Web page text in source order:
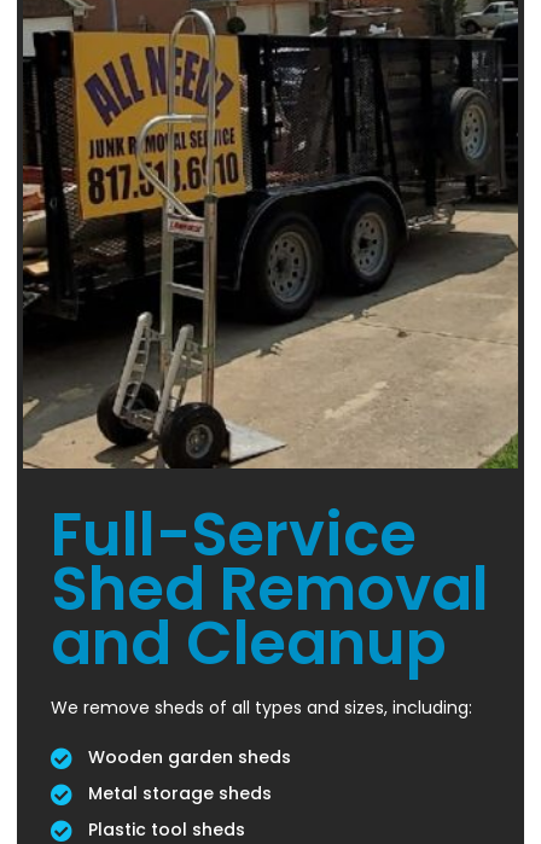
Full-Service
Shed Removal
and Cleanup
We remove sheds of all types and sizes, including:
Wooden garden sheds
Metal storage sheds
Plastic tool sheds